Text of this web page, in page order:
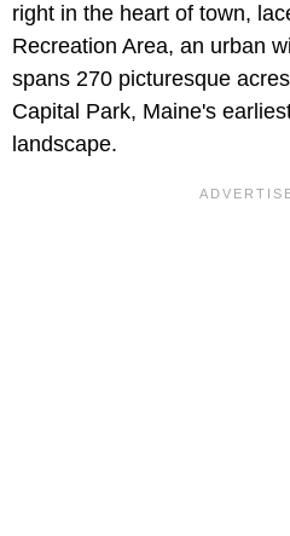
right in the heart of town,
Recreation Area, an urban
spans 270 picturesque
Capital Park, Maine's
landscape.